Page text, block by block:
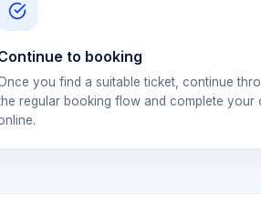
to booking
you find a suitable ticket, continue
regular booking flow and complete your